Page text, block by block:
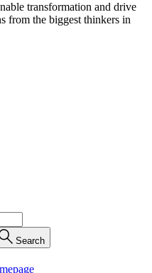
transformation and drive
from the biggest thinkers in
Search